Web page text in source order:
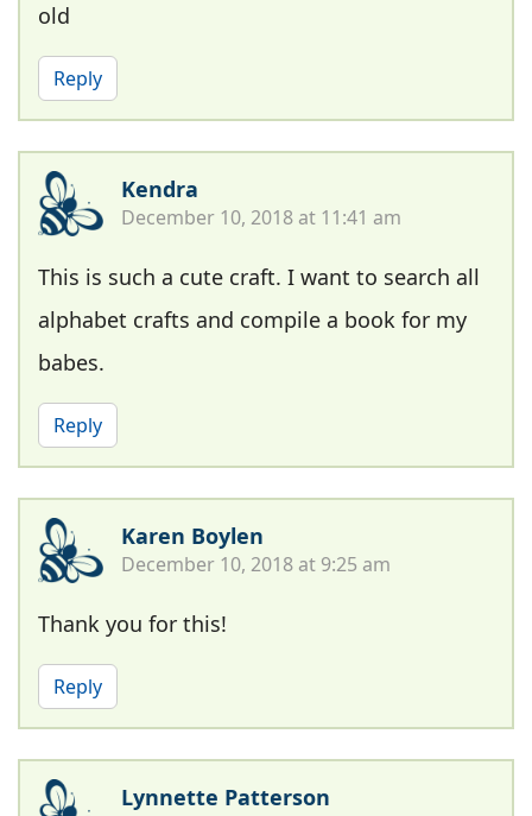
old
Reply
Kendra
December 10, 2018 at 11:41 am
This is such a cute craft. I want to search all
alphabet crafts and compile a book for my
babes.
Reply
Karen Boylen
December 10, 2018 at 9:25 am
Thank you for this!
Reply
Lynnette Patterson